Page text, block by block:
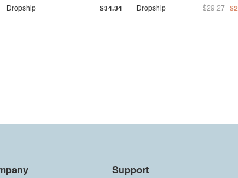
Jeans
Dropship $34.34
Dropship
$29.27
Support